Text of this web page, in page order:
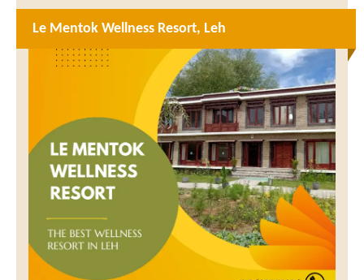
Le Mentok Wellness Resort, Leh